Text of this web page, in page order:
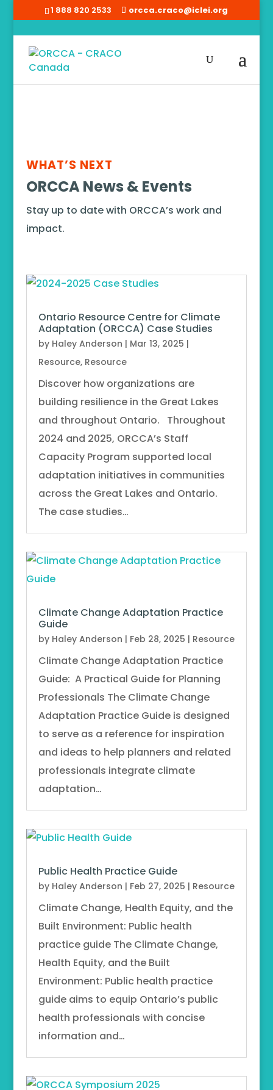
1 888 820 2533 orcca.craco@iclei.org
Home / News
WHAT’S NEXT
ORCCA News & Events
Stay up to date with ORCCA’s work and
impact.
Ontario Resource Centre for Climate
Adaptation (ORCCA) Case Studies
by Haley Anderson | Mar 13, 2025 |
Resource, Resource
Discover how organizations are
building resilience in the Great Lakes
and throughout Ontario. Throughout
2024 and 2025, ORCCA’s Staff
Capacity Program supported local
adaptation initiatives in communities
across the Great Lakes and Ontario.
The case studies…
Climate Change Adaptation Practice
Guide
by Haley Anderson | Feb 28, 2025 | Resource
Climate Change Adaptation Practice
Guide: A Practical Guide for Planning
Professionals The Climate Change
Adaptation Practice Guide is designed
to serve as a reference for inspiration
and ideas to help planners and related
professionals integrate climate
adaptation…
Public Health Practice Guide
by Haley Anderson | Feb 27, 2025 | Resource
Climate Change, Health Equity, and the
Built Environment: Public health
practice guide The Climate Change,
Health Equity, and the Built
Environment: Public health practice
guide aims to equip Ontario’s public
health professionals with concise
information and…